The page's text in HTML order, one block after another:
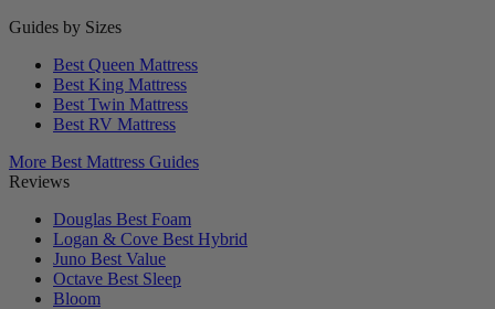
Guides by Sizes
Best Queen Mattress
Best King Mattress
Best Twin Mattress
Best RV Mattress
More Best Mattress Guides
Reviews
Douglas Best Foam
Logan & Cove Best Hybrid
Juno Best Value
Octave Best Sleep
Bloom